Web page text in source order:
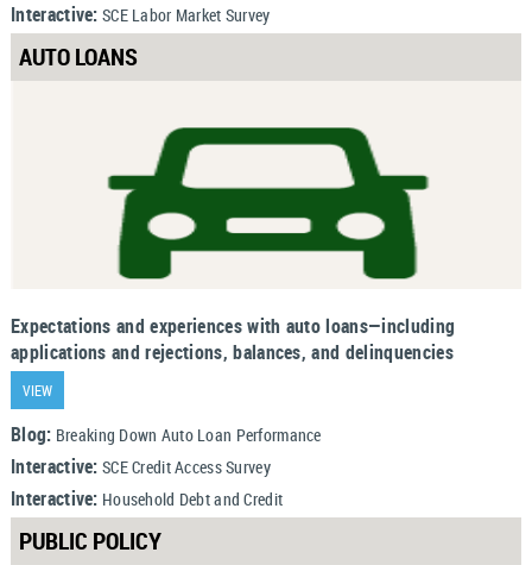
Interactive: SCE Labor Market Survey
AUTO LOANS
Expectations and experiences with auto loans—including
applications and rejections, balances, and delinquencies
VIEW
Blog: Breaking Down Auto Loan Performance
Interactive: SCE Credit Access Survey
Interactive: Household Debt and Credit
PUBLIC POLICY